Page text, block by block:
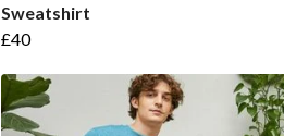
Sweatshirt
£40